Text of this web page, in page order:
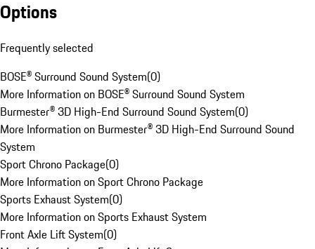
Options
Frequently selected
BOSE® Surround Sound System(0)
More Information on BOSE® Surround Sound System
Burmester® 3D High-End Surround Sound System(0)
More Information on Burmester® 3D High-End Surround Sound
System
Sport Chrono Package(0)
More Information on Sport Chrono Package
Sports Exhaust System(0)
More Information on Sports Exhaust System
Front Axle Lift System(0)